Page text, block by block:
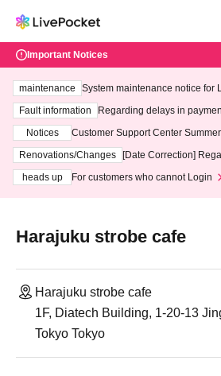
Important Notices
maintenance
System maintenance notice for
ting at 3:00 AM on Wednesday
Fault information
Regarding delays in
Notices
Customer Support Center
3th - August 14th, 2026)
Renovations/Changes
[Date Correction]
heads up
For customers who cannot Login
Harajuku strobe cafe
Harajuku strobe cafe
1F, Diatech Building, 1-20-13
Tokyo Tokyo